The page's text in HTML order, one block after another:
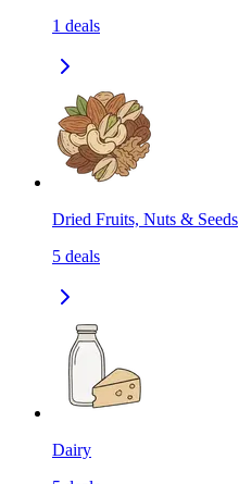
1 deals
Dried Fruits, Nuts & Seeds
5 deals
Dairy